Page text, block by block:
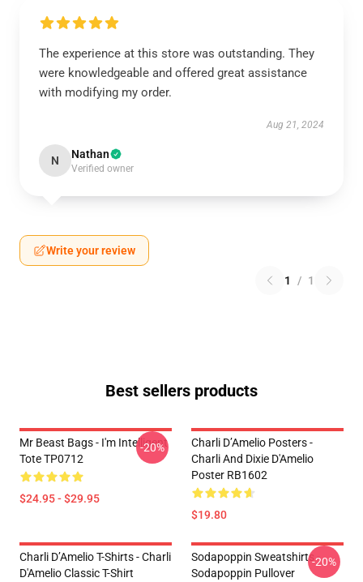
The experience at this store was outstanding. They
were knowledgeable and offered great assistance
with modifying my order.
Aug 21, 2024
N Nathan
Verified owner
Write your review
1 / 1
Best sellers products
Mr Beast Bags - I'm Intelligent
Tote TP0712
$24.95 - $29.95
-20%
Charli D’Amelio Posters -
Charli And Dixie D'Amelio
Poster RB1602
$19.80
Charli D’Amelio T-Shirts - Charli
D'Amelio Classic T-Shirt
Sodapoppin Sweatshirts -
Sodapoppin Pullover
-20%